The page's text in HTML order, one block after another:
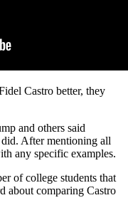
Castro better, they
and others said
did. After mentioning all
any specific examples.
of college students that
about comparing Castro